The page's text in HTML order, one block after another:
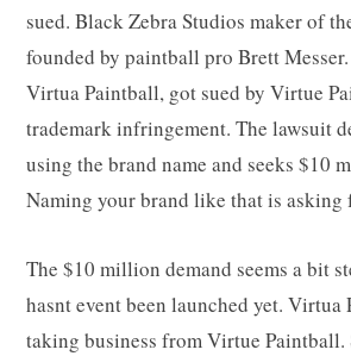
sued. Black Zebra Studios maker of
founded by paintball pro Brett
Virtua Paintball, got sued by Virtue
trademark infringement. The lawsuit
using the brand name and seeks $10
Naming your brand like that is asking
The $10 million demand seems a bit
hasnt event been launched yet. Virtua
taking business from Virtue Paintball.